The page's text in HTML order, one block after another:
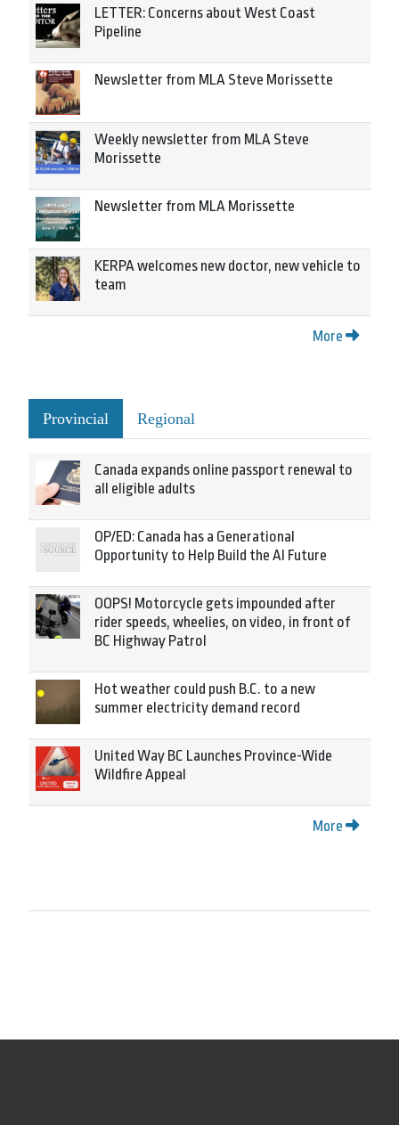
LETTER: Concerns about West Coast
Pipeline
Newsletter from MLA Steve Morissette
Weekly newsletter from MLA Steve
Morissette
Newsletter from MLA Morissette
KERPA welcomes new doctor, new vehicle to
team
More
Provincial Regional
Canada expands online passport renewal to
all eligible adults
OP/ED: Canada has a Generational
Opportunity to Help Build the AI Future
OOPS! Motorcycle gets impounded after
rider speeds, wheelies, on video, in front of
BC Highway Patrol
Hot weather could push B.C. to a new
summer electricity demand record
United Way BC Launches Province-Wide
Wildfire Appeal
More